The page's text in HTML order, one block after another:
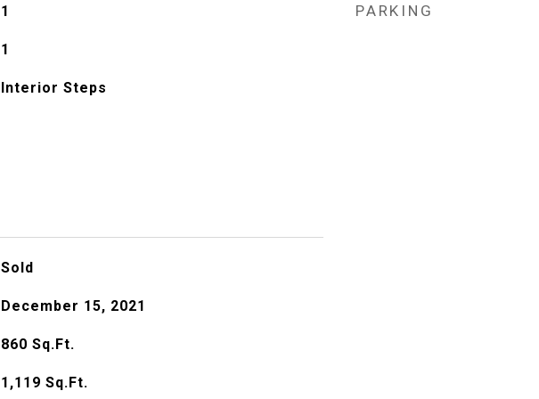
1
1
Interior Steps
Sold
December 15, 2021
860 Sq.Ft.
1,119 Sq.Ft.
PARKING